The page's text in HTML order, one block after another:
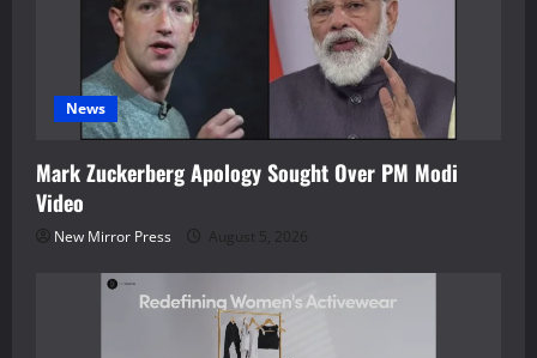
News
Mark Zuckerberg Apology Sought Over PM Modi
Video
New Mirror Press August 5, 2026